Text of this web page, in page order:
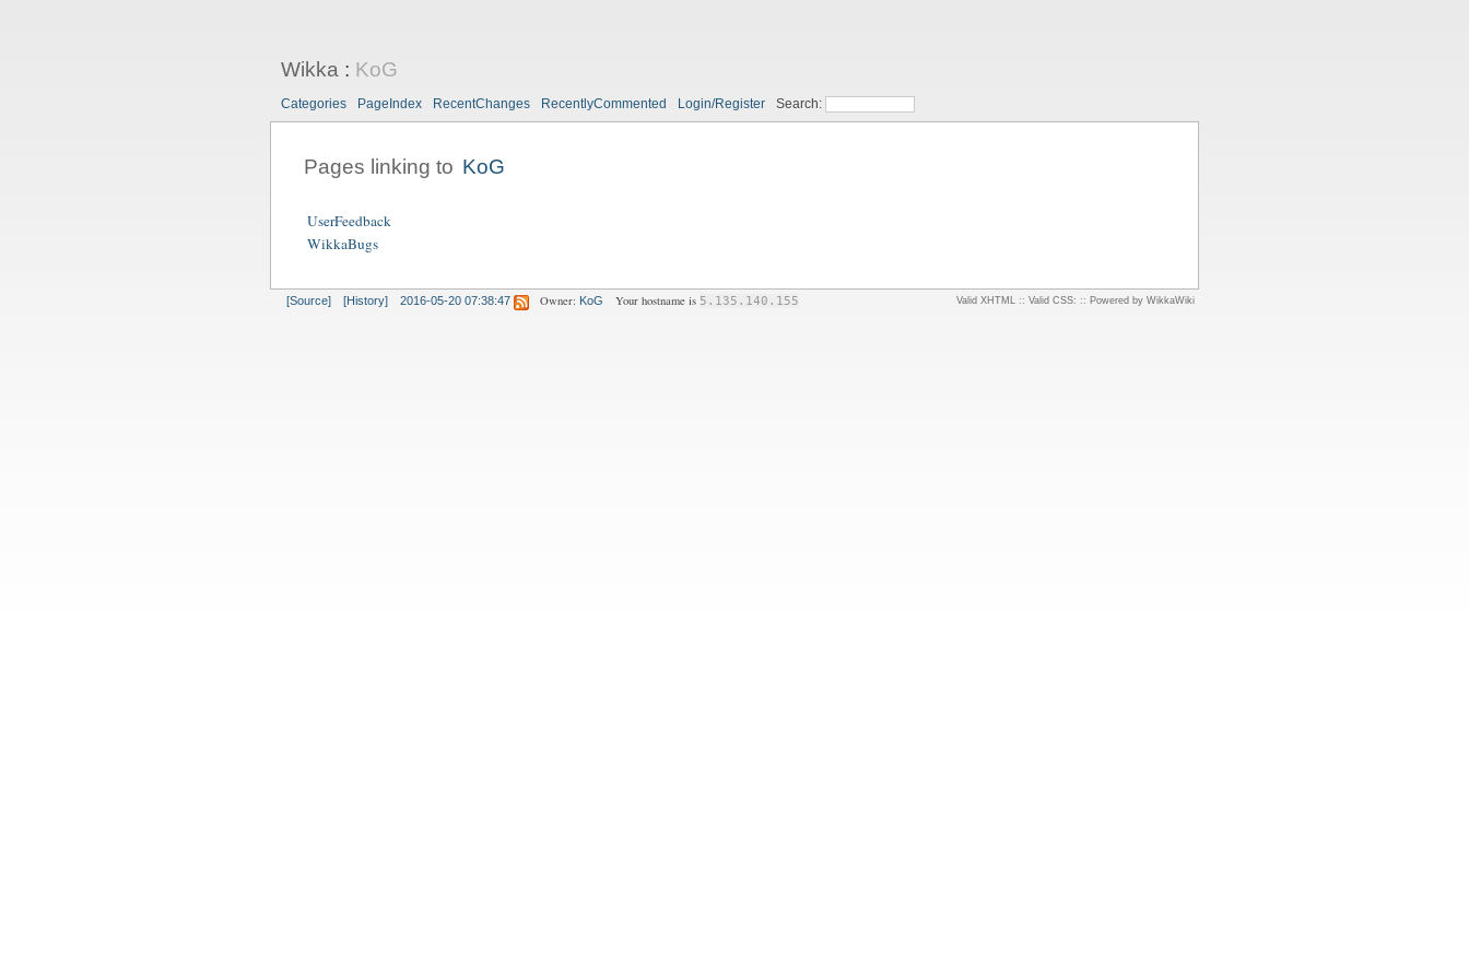
Wikka : KoG
Categories PageIndex RecentChanges RecentlyCommented Login/Register Search:
Pages linking to KoG
UserFeedback
WikkaBugs
[Source] [History] 2016-05-20 07:38:47 Owner: KoG Your hostname is 5.135.140.155 Valid XHTML:: Valid CSS: :: Powered by WikkaWiki